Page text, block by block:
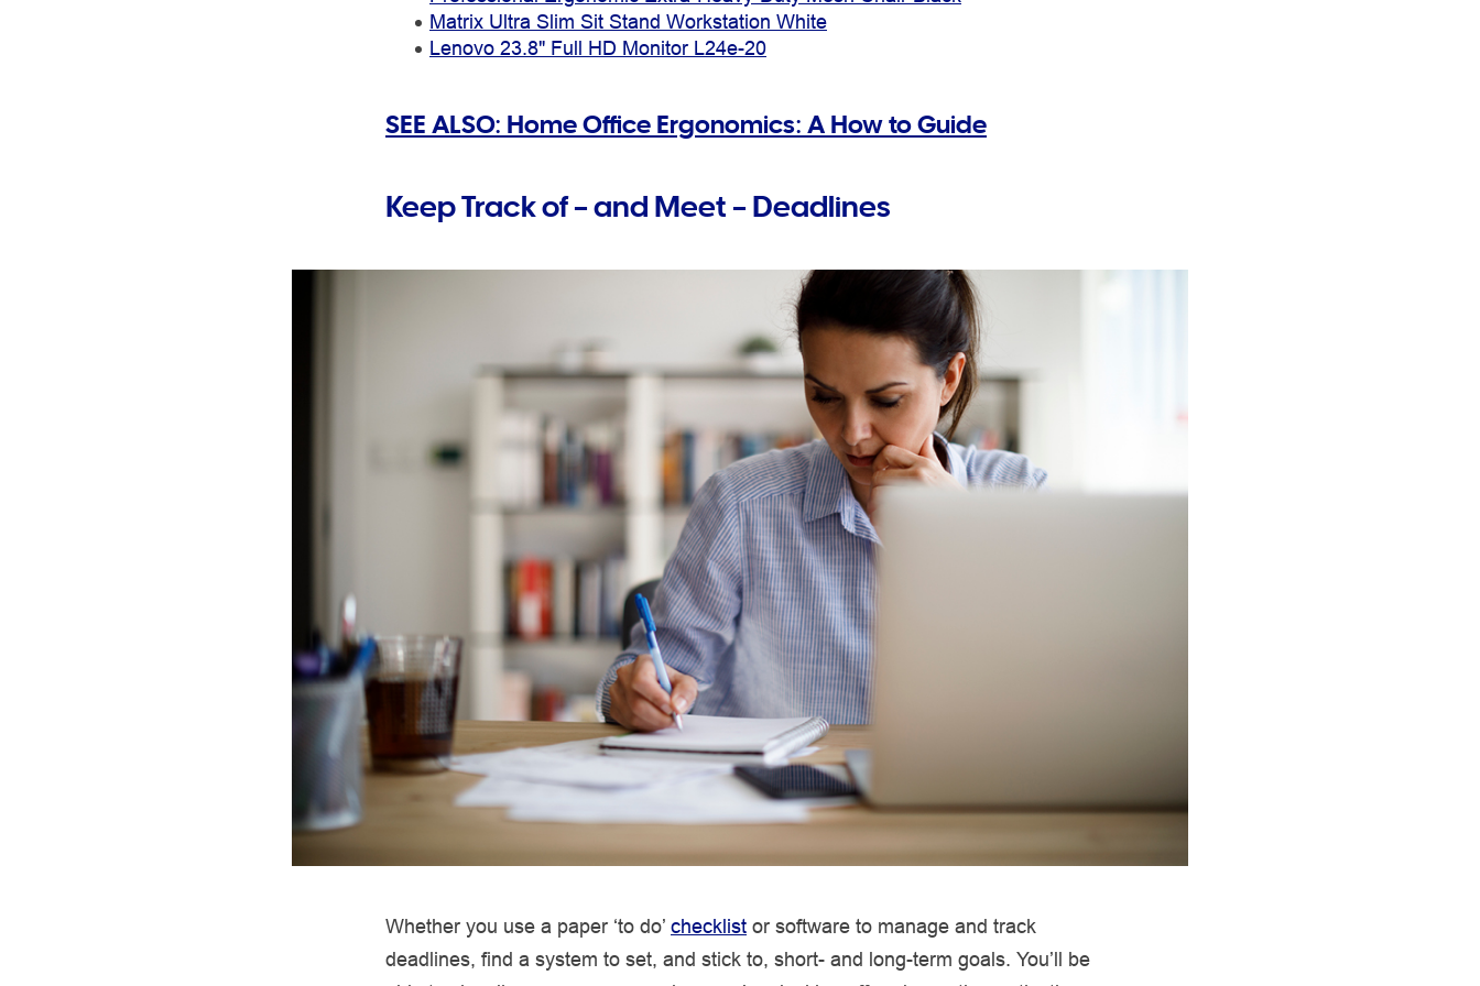
Matrix Ultra Slim Sit Stand Workstation White
Lenovo 23.8" Full HD Monitor L24e-20
SEE ALSO: Home Office Ergonomics: A How to Guide
Keep Track of – and Meet – Deadlines
Whether you use a paper ‘to do’ checklist or software to manage and track
deadlines, find a system to set, and stick to, short- and long-term goals. You’ll be